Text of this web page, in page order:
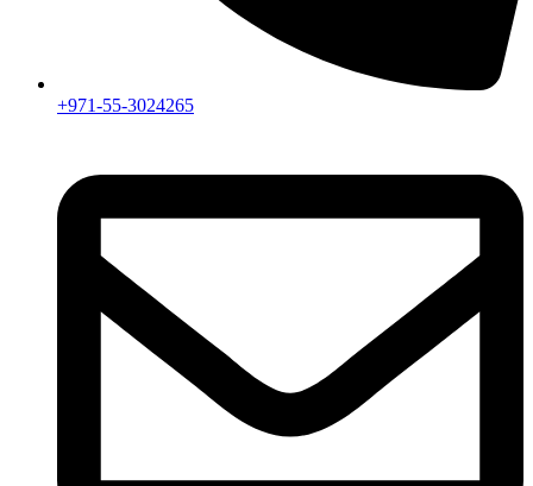
+971-55-3024265